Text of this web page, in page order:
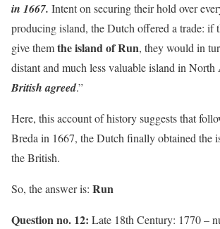
in 1667. Intent on securing their hold over
producing island, the Dutch offered a trade: if
give themthe island of Run, they would in
distant and much less valuable island in North
British agreed.”
Here, this account of history suggests that
Breda in 1667, the Dutch finally obtained the
the British.
So, the answer is: Run
Question no. 12: Late 18th Century: 1770 –